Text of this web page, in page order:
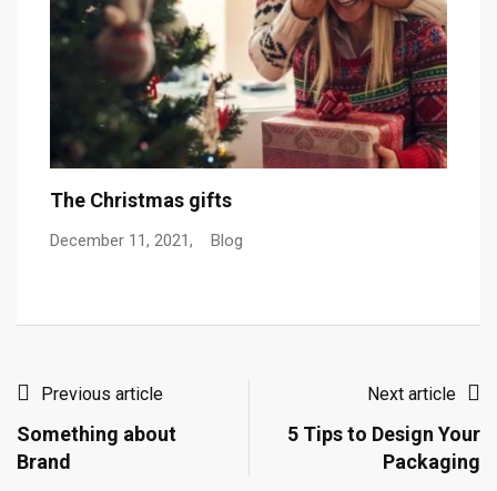
The Christmas gifts
December 11, 2021, Blog
Previous article
Something about
Brand
Next article
5 Tips to Design Your
Packaging